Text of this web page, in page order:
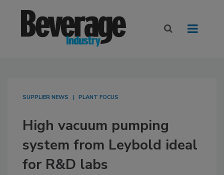
SUPPLIER NEWS PLANT FOCUS
High vacuum pumping
system from Leybold ideal
for R&D labs